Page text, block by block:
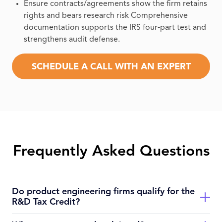
Ensure contracts/agreements show the firm retains
rights and bears research risk Comprehensive
documentation supports the IRS four‑part test and
strengthens audit defense.
SCHEDULE A CALL WITH AN EXPERT
Frequently Asked Questions
Do product engineering firms qualify for the
R&D Tax Credit?